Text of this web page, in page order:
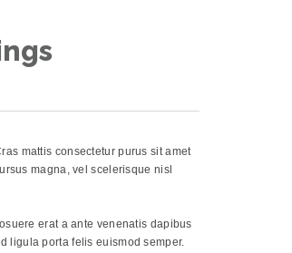
mattis consectetur purus sit amet
magna, vel scelerisque nisl
erat a ante venenatis dapibus
ligula porta felis euismod semper.